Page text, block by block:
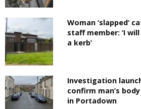
Woman ‘slapped’
staff member: ‘I
a kerb’
Investigation
confirm man’s
in Portadown